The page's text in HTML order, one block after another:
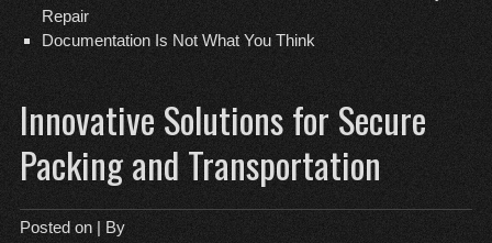
Repair
Documentation Is Not What You Think
Innovative Solutions for Secure
Packing and Transportation
Posted on | By